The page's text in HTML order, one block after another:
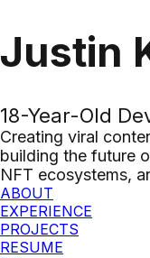
Justin
18-Year-Old
Creating viral
building the future
NFT ecosystems,
ABOUT
EXPERIENCE
PROJECTS
RESUME